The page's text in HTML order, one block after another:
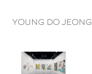
YOUNG DO JEONG